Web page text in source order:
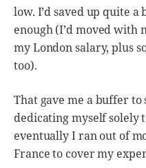
low. I’d saved up quite
enough (I’d moved with
my London salary, plus
too).
That gave me a buffer to
dedicating myself solely
eventually I ran out of
France to cover my